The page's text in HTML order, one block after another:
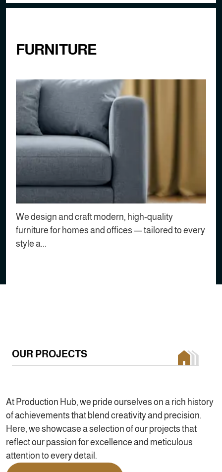
FURNITURE
We design and craft modern, high-quality
furniture for homes and offices — tailored to every
style a...
OUR PROJECTS
At Production Hub, we pride ourselves on a rich history
of achievements that blend creativity and precision.
Here, we showcase a selection of our projects that
reflect our passion for excellence and meticulous
attention to every detail.